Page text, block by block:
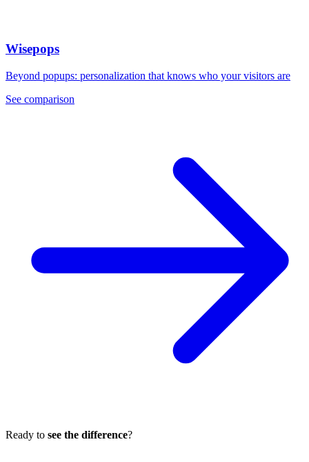
Wisepops
Beyond popups: personalization that knows who your visitors are
See comparison
Ready to see the difference?